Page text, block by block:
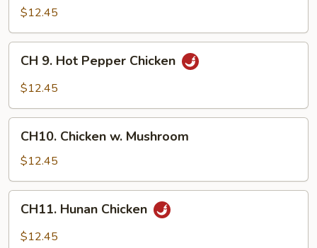
Kung
Chicken
$12.45
Hot
Chicken
CH 9. Hot Pepper Chicken
$12.45
Chicken
Mushroom
CH10. Chicken w. Mushroom
$12.45
Hunan
Chicken
CH11. Hunan Chicken
$12.45